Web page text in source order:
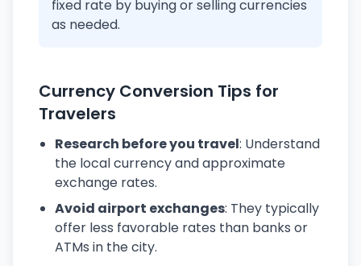
fixed rate by buying or selling currencies
as needed.
Currency Conversion Tips for
Travelers
Research before you travel: Understand
the local currency and approximate
exchange rates.
Avoid airport exchanges: They typically
offer less favorable rates than banks or
ATMs in the city.